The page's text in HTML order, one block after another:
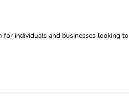
for individuals and businesses looking to